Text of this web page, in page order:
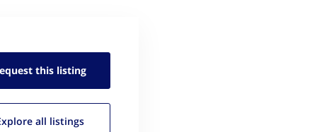
this listing
all listings